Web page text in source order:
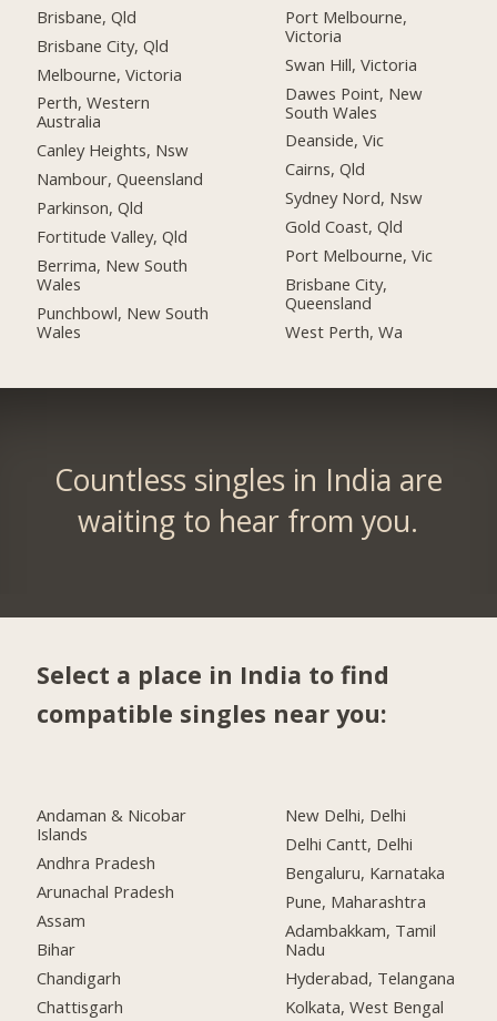
Brisbane, Qld
Brisbane City, Qld
Melbourne, Victoria
Perth, Western
Australia
Canley Heights, Nsw
Nambour, Queensland
Parkinson, Qld
Fortitude Valley, Qld
Berrima, New South
Wales
Punchbowl, New South
Wales
Port Melbourne,
Victoria
Swan Hill, Victoria
Dawes Point, New
South Wales
Deanside, Vic
Cairns, Qld
Sydney Nord, Nsw
Gold Coast, Qld
Port Melbourne, Vic
Brisbane City,
Queensland
West Perth, Wa
Countless singles in India are
waiting to hear from you.
Select a place in India to find
compatible singles near you:
Andaman & Nicobar
Islands
Andhra Pradesh
Arunachal Pradesh
Assam
Bihar
Chandigarh
Chattisgarh
New Delhi, Delhi
Delhi Cantt, Delhi
Bengaluru, Karnataka
Pune, Maharashtra
Adambakkam, Tamil
Nadu
Hyderabad, Telangana
Kolkata, West Bengal